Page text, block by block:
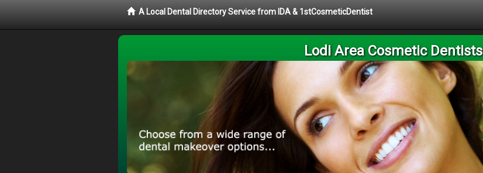
A Local Dental Directory Service from IDA & 1stCosmeticDentist
Lodi Area Cosmetic Dentists